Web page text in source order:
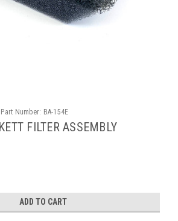
Part Number: BA-154E
FILTER ASSEMBLY
ADD TO CART